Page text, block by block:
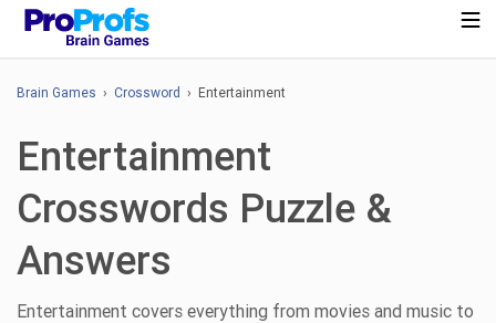
Brain Games › Crossword › Entertainment
Entertainment
Crosswords Puzzle &
Answers
Entertainment covers everything from movies and music to